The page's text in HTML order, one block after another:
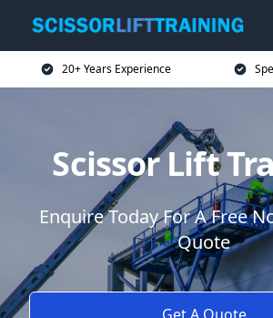
20+ Years Experience
Scissor Lift
Enquire Today For A Free
Quote